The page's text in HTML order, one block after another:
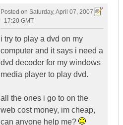
Posted on Saturday, April 07, 2007
- 17:20 GMT
i try to play a dvd on my
computer and it says i need a
dvd decoder for my windows
media player to play dvd.
all the ones i go to on the
web cost money, im cheap,
can anyone help me?